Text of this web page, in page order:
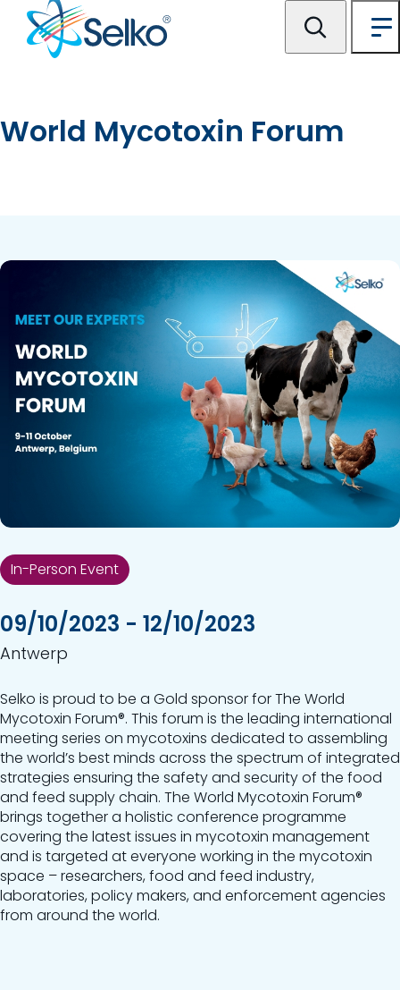
World Mycotoxin Forum
In-Person Event
09/10/2023 - 12/10/2023
Antwerp
Selko is proud to be a Gold sponsor for The World
Mycotoxin Forum®. This forum is the leading international
meeting series on mycotoxins dedicated to assembling
the world’s best minds across the spectrum of integrated
strategies ensuring the safety and security of the food
and feed supply chain. The World Mycotoxin Forum®
brings together a holistic conference programme
covering the latest issues in mycotoxin management
and is targeted at everyone working in the mycotoxin
space – researchers, food and feed industry,
laboratories, policy makers, and enforcement agencies
from around the world.